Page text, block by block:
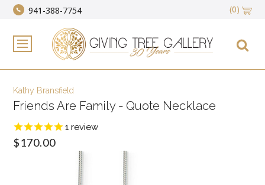
941-388-7754 (0)
Kathy Bransfield
Friends Are Family - Quote Necklace
1 review
$170.00